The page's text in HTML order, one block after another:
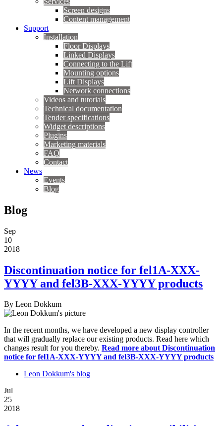
Screen designs
Content management
Support
Installation
Floor Displays
Linked Displays
Connecting to the Lift
Mounting options
Lift Displays
Network connections
Videos and tutorials
Technical documentation
Tender specifications
Widget descriptions
Plugins
Marketing materials
FAQ
Contact
News
Events
Blog
Blog
Sep
10
2018
Discontinuation notice for fel1A-XXX-
YYYY and fel3B-XXX-YYYY products
By Leon Dokkum
In the recent months, we have developed a new display controller
that will gradually replace our existing products. Read here which
changes result for you thereby. Read more about Discontinuation
notice for fel1A-XXX-YYYY and fel3B-XXX-YYYY products
Leon Dokkum's blog
Jul
25
2018